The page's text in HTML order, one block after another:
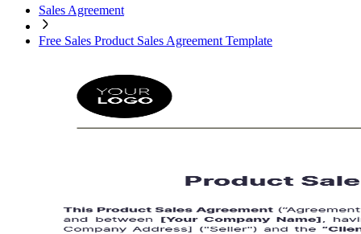
Sales Agreement
Free Sales Product Sales Agreement Template